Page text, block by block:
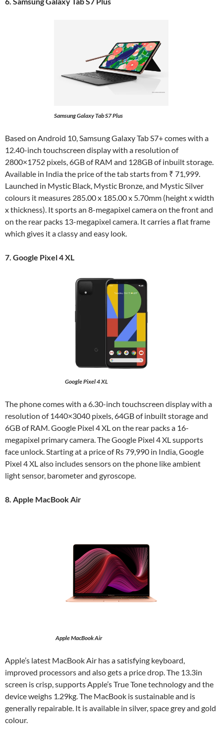
Samsung Galaxy Tab S7 Plus
Based on Android 10, Samsung Galaxy Tab S7+ comes with a
12.40-inch touchscreen display with a resolution of
2800×1752 pixels, 6GB of RAM and 128GB of inbuilt storage.
Available in India the price of the tab starts from ₹ 71,999.
Launched in Mystic Black, Mystic Bronze, and Mystic Silver
colours it measures 285.00 x 185.00 x 5.70mm (height x width
x thickness). It sports an 8-megapixel camera on the front and
on the rear packs 13-megapixel camera. It carries a flat frame
which gives it a classy and easy look.
7. Google Pixel 4 XL
Google Pixel 4 XL
The phone comes with a 6.30-inch touchscreen display with a
resolution of 1440×3040 pixels, 64GB of inbuilt storage and
6GB of RAM. Google Pixel 4 XL on the rear packs a 16-
megapixel primary camera. The Google Pixel 4 XL supports
face unlock. Starting at a price of Rs 79,990 in India, Google
Pixel 4 XL also includes sensors on the phone like ambient
light sensor, barometer and gyroscope.
8. Apple MacBook Air
Apple MacBook Air
Apple’s latest MacBook Air has a satisfying keyboard,
improved processors and also gets a price drop. The 13.3in
screen is crisp, supports Apple’s True Tone technology and the
device weighs 1.29kg. The MacBook is sustainable and is
generally repairable. It is available in silver, space grey and gold
colour.